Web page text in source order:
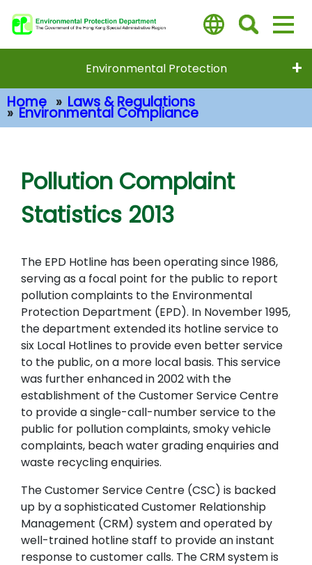
to
Environmental Protection
Home Laws & Regulations
Environmental Compliance
Pollution Complaint
Statistics 2013
The EPD Hotline has been operating since 1986,
serving as a focal point for the public to report
pollution complaints to the Environmental
Protection Department (EPD). In November 1995,
the department extended its hotline service to
six Local Hotlines to provide even better service
to the public, on a more local basis. This service
was further enhanced in 2002 with the
establishment of the Customer Service Centre
to provide a single-call-number service to the
public for pollution complaints, smoky vehicle
complaints, beach water grading enquiries and
waste recycling enquiries.
The Customer Service Centre (CSC) is backed
up by a sophisticated Customer Relationship
Management (CRM) system and operated by
well-trained hotline staff to provide an instant
response to customer calls. The CRM system is